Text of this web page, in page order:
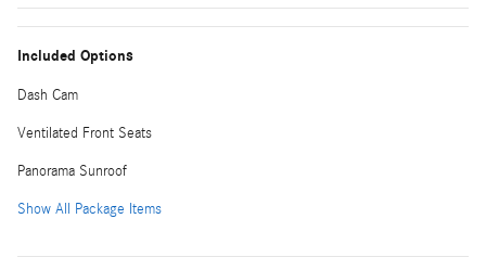
Included Options
Dash Cam
Ventilated Front Seats
Panorama Sunroof
Show All Package Items